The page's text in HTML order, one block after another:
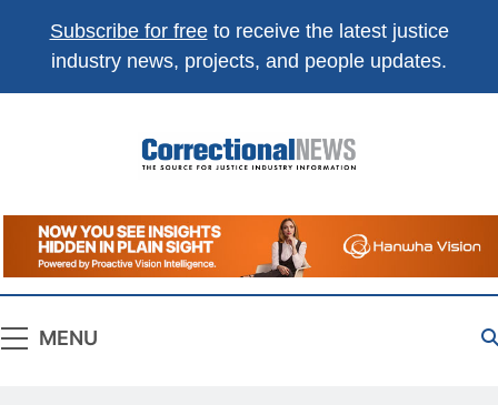
Subscribe for freeto receive the latest justice
industry news, projects, and people updates.
Correctional
News
The Source For Justice Industry Information
MENU